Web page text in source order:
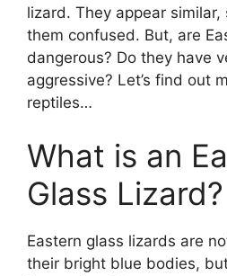
lizard. They appear similar,
them confused. But, are
dangerous? Do they have
aggressive? Let’s find out
reptiles…
What is an
Glass Lizard?
Eastern glass lizards are
their bright blue bodies,